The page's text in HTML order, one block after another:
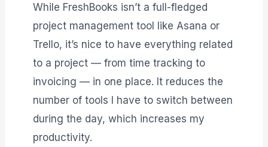
While FreshBooks isn’t a full-fledged
project management tool like Asana or
Trello, it’s nice to have everything related
to a project — from time tracking to
invoicing — in one place. It reduces the
number of tools I have to switch between
during the day, which increases my
productivity.